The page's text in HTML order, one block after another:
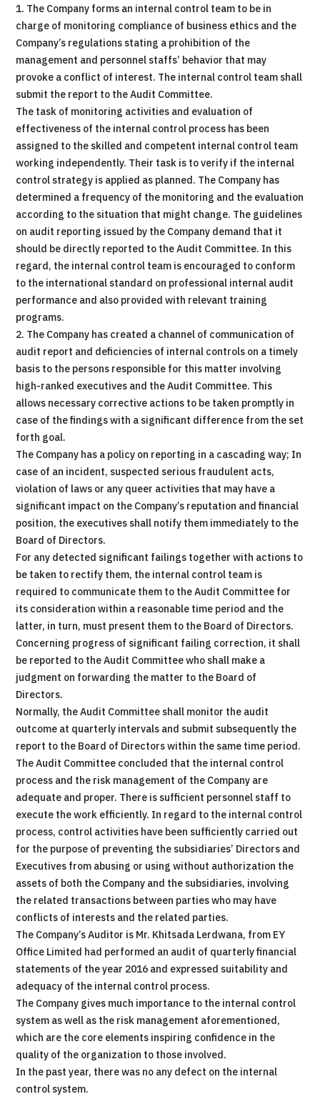
1. The Company forms an internal control team to be in
charge of monitoring compliance of business ethics and the
Company’s regulations stating a prohibition of the
management and personnel staffs’ behavior that may
provoke a conflict of interest. The internal control team shall
submit the report to the Audit Committee.
The task of monitoring activities and evaluation of
effectiveness of the internal control process has been
assigned to the skilled and competent internal control team
working independently. Their task is to verify if the internal
control strategy is applied as planned. The Company has
determined a frequency of the monitoring and the evaluation
according to the situation that might change. The guidelines
on audit reporting issued by the Company demand that it
should be directly reported to the Audit Committee. In this
regard, the internal control team is encouraged to conform
to the international standard on professional internal audit
performance and also provided with relevant training
programs.
2. The Company has created a channel of communication of
audit report and deficiencies of internal controls on a timely
basis to the persons responsible for this matter involving
high-ranked executives and the Audit Committee. This
allows necessary corrective actions to be taken promptly in
case of the findings with a significant difference from the set
forth goal.
The Company has a policy on reporting in a cascading way; In
case of an incident, suspected serious fraudulent acts,
violation of laws or any queer activities that may have a
significant impact on the Company’s reputation and financial
position, the executives shall notify them immediately to the
Board of Directors.
For any detected significant failings together with actions to
be taken to rectify them, the internal control team is
required to communicate them to the Audit Committee for
its consideration within a reasonable time period and the
latter, in turn, must present them to the Board of Directors.
Concerning progress of significant failing correction, it shall
be reported to the Audit Committee who shall make a
judgment on forwarding the matter to the Board of
Directors.
Normally, the Audit Committee shall monitor the audit
outcome at quarterly intervals and submit subsequently the
report to the Board of Directors within the same time period.
The Audit Committee concluded that the internal control
process and the risk management of the Company are
adequate and proper. There is sufficient personnel staff to
execute the work efficiently. In regard to the internal control
process, control activities have been sufficiently carried out
for the purpose of preventing the subsidiaries’ Directors and
Executives from abusing or using without authorization the
assets of both the Company and the subsidiaries, involving
the related transactions between parties who may have
conflicts of interests and the related parties.
The Company’s Auditor is Mr. Khitsada Lerdwana, from EY
Office Limited had performed an audit of quarterly financial
statements of the year 2016 and expressed suitability and
adequacy of the internal control process.
The Company gives much importance to the internal control
system as well as the risk management aforementioned,
which are the core elements inspiring confidence in the
quality of the organization to those involved.
In the past year, there was no any defect on the internal
control system.